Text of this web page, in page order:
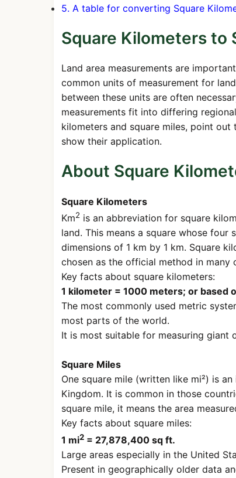
5. A table for converting Square
Square Kilometers to
Land area measurements are
common units of measurement for
between these units are often
measurements fit into differing
kilometers and square miles, point
show their application.
About Square
Square Kilometers
Km2is an abbreviation for square
land. This means a square whose
dimensions of 1 km by 1 km. Square
chosen as the official method in many
Key facts about square kilometers:
1 kilometer = 1000 meters; or based
The most commonly used metric
most parts of the world.
It is most suitable for measuring giant
Square Miles
One square mile (written like mi²) is
Kingdom. It is common in those
square mile, it means the area
Key facts about square miles:
1 mi2= 27,878,400 sq ft.
Large areas especially in the United
Present in geographically older data